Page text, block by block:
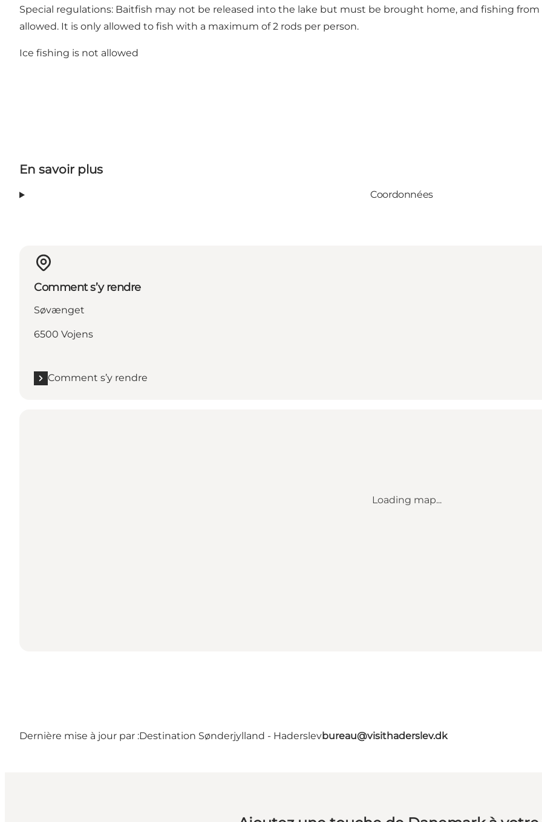
Special regulations: Baitfish may not be released into the lake but must be brought home, and fishing
allowed. It is only allowed to fish with a maximum of 2 rods per person.
Ice fishing is not allowed
En savoir plus
Coordonnées
Comment s’y rendre
Søvænget
6500 Vojens
Comment s’y rendre
Loading map...
Dernière mise à jour par :Destination Sønderjylland - Haderslevbureau@visithaderslev.dk